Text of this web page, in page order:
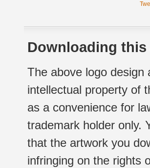
Downloading
The above logo design
intellectual property of
as a convenience for
trademark holder only.
that the artwork you
infringing on the rights